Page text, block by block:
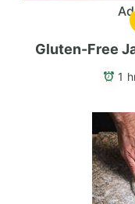
Gluten-Free
1